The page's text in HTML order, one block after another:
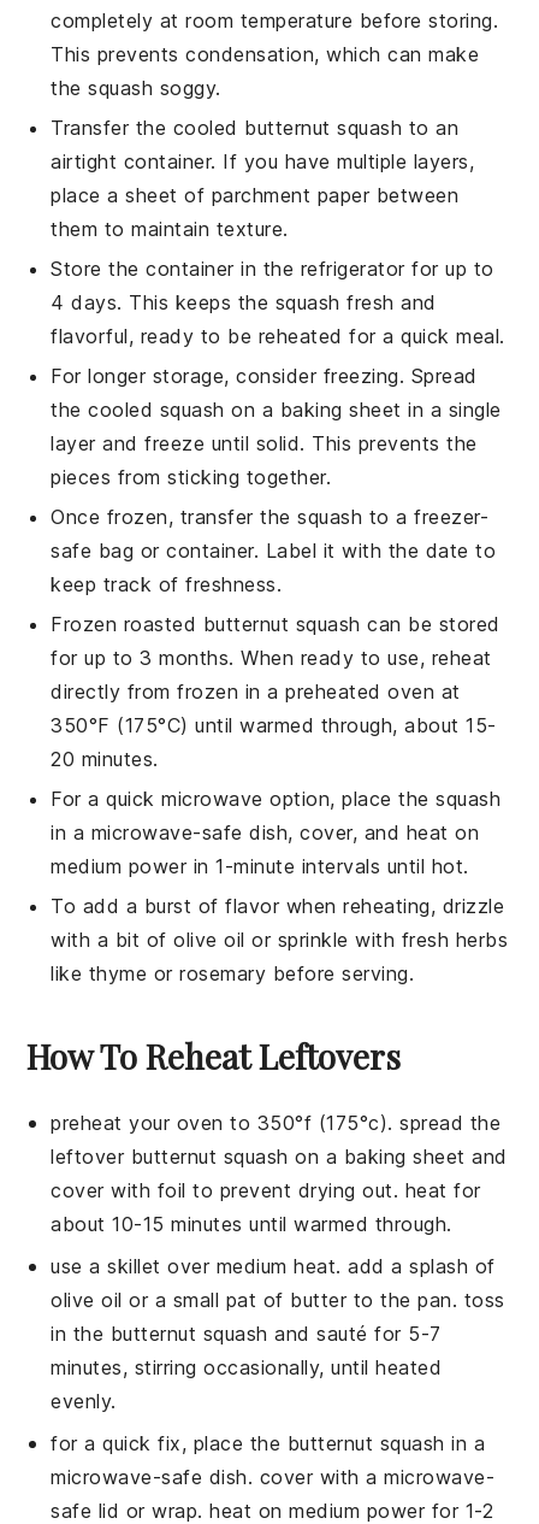
completely at room temperature before storing.
This prevents condensation, which can make
the squash soggy.
Transfer the cooled butternut squash to an
airtight container. If you have multiple layers,
place a sheet of parchment paper between
them to maintain texture.
Store the container in the refrigerator for up to
4 days. This keeps the squash fresh and
flavorful, ready to be reheated for a quick meal.
For longer storage, consider freezing. Spread
the cooled squash on a baking sheet in a single
layer and freeze until solid. This prevents the
pieces from sticking together.
Once frozen, transfer thesquash to a freezer-
safe bag or container. Label it with the date to
keep track of freshness.
Frozen roasted butternut squash can be stored
for up to 3 months. When ready to use, reheat
directly from frozen in a preheated oven at
350°F (175°C) until warmed through, about 15-
20 minutes.
For a quick microwave option, place thesquash
in a microwave-safe dish, cover, and heat on
medium power in 1-minute intervals until hot.
To add a burst of flavor when reheating, drizzle
with a bit ofolive oil or sprinkle with fresh herbs
like thyme or rosemary before serving.
How To Reheat Leftovers
preheat your oven to 350°f (175°c). spread the
leftover butternut squash on a baking sheet and
cover with foil to prevent drying out. heat for
about 10-15 minutes until warmed through.
use a skillet over medium heat. add a splash of
olive oil or a small pat of butter to the pan. toss
in the butternut squash and sauté for 5-7
minutes, stirring occasionally, until heated
evenly.
for a quick fix, place the butternut squash in a
microwave-safe dish. cover with a microwave-
safe lid or wrap. heat on medium power for 1-2